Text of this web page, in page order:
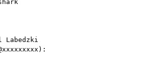
Labedzki